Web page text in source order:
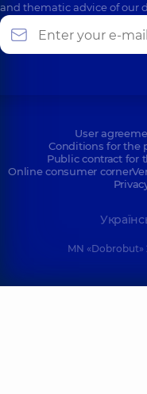
and thematic advice of our
User
Conditions for the
Public contract for
Online consumer corner
MN «Dobrobut»